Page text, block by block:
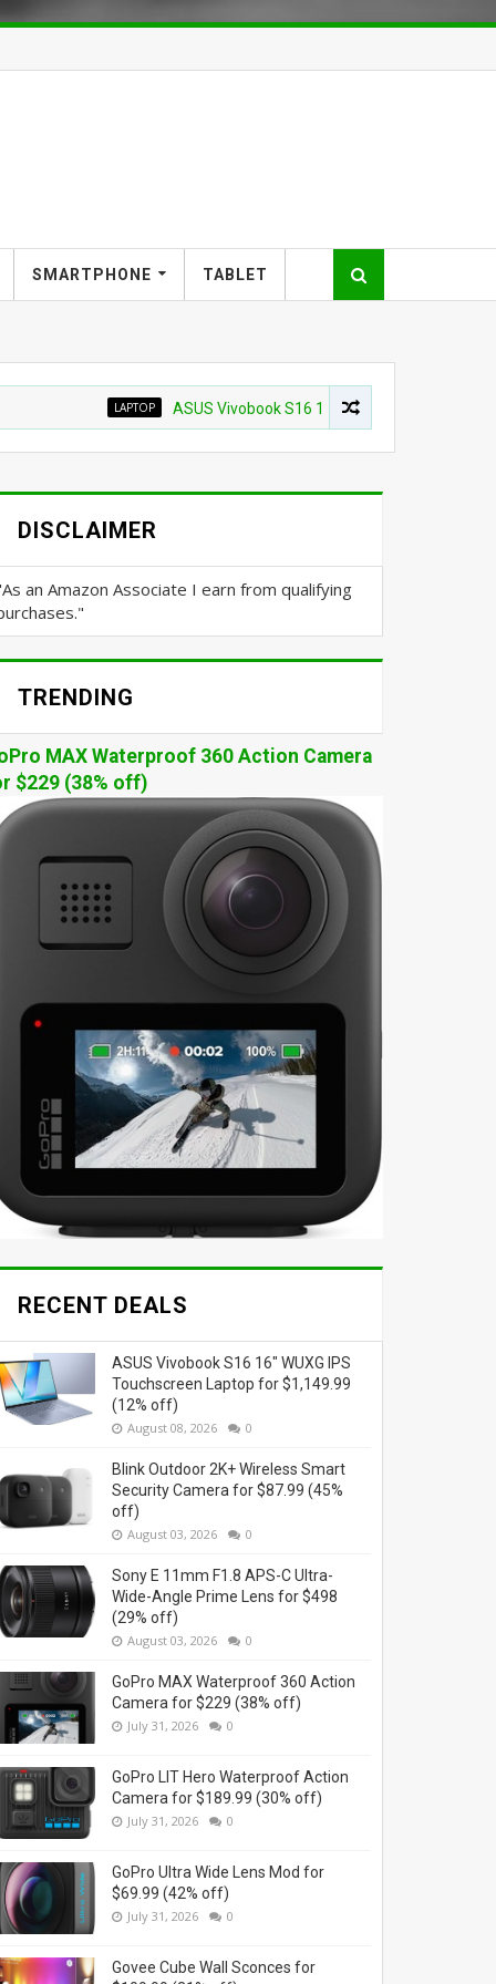
SMARTPHONE TABLET
ASUS Vivobook S16 16" WUXG IPS Touchscreen
DISCLAIMER
an Amazon Associate I earn from qualifying
TRENDING
MAX Waterproof 360 Action Camera
$229 (38% off)
RECENT DEALS
ASUS Vivobook S16 16" WUXG IPS
Touchscreen Laptop for $1,149.99
(12% off)
August 08, 2026 0
Blink Outdoor 2K+ Wireless Smart
Security Camera for $87.99 (45%
off)
August 03, 2026 0
Sony E 11mm F1.8 APS-C Ultra-
Wide-Angle Prime Lens for $498
(29% off)
August 03, 2026 0
GoPro MAX Waterproof 360 Action
Camera for $229 (38% off)
July 31, 2026 0
GoPro LIT Hero Waterproof Action
Camera for $189.99 (30% off)
July 31, 2026 0
GoPro Ultra Wide Lens Mod for
$69.99 (42% off)
July 31, 2026 0
Govee Cube Wall Sconces for